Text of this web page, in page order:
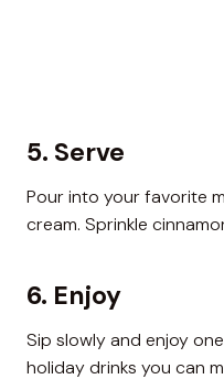
5. Serve
Pour into your favorite
cream. Sprinkle
6. Enjoy
Sip slowly and enjoy
holiday drinks you can